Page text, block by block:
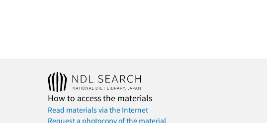
How to access the materials
Read materials via the Internet
Request a photocopy of the material